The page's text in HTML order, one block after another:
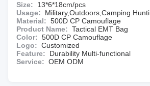
Size:
13*6*18cm/pcs
Usage:
Material: 500D CP Camouflage
Product Name: Tactical EMT Bag
Color: 500D CP Camouflage
Logo: Customized
Feature:
Durability Multi-functional
Service: OEM ODM